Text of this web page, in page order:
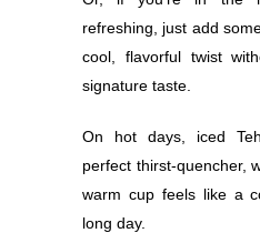
refreshing, just add
cool, flavorful twist
signature taste.
On hot days, iced
perfect thirst-quencher,
warm cup feels like a
long day.